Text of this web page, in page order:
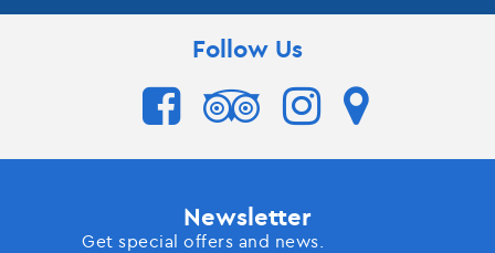
Follow Us
Newsletter
Get special offers and news.